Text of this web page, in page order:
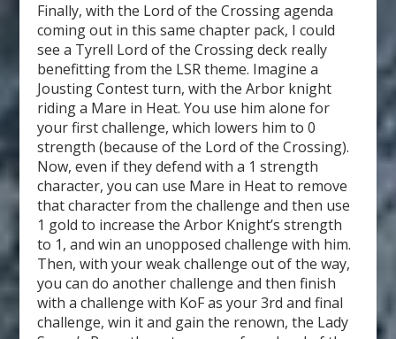
Finally, with the Lord of the Crossing agenda
coming out in this same chapter pack, I could
see a Tyrell Lord of the Crossing deck really
benefitting from the LSR theme. Imagine a
Jousting Contest turn, with the Arbor knight
riding a Mare in Heat. You use him alone for
your first challenge, which lowers him to 0
strength (because of the Lord of the Crossing).
Now, even if they defend with a 1 strength
character, you can use Mare in Heat to remove
that character from the challenge and then use
1 gold to increase the Arbor Knight’s strength
to 1, and win an unopposed challenge with him.
Then, with your weak challenge out of the way,
you can do another challenge and then finish
with a challenge with KoF as your 3rd and final
challenge, win it and gain the renown, the Lady